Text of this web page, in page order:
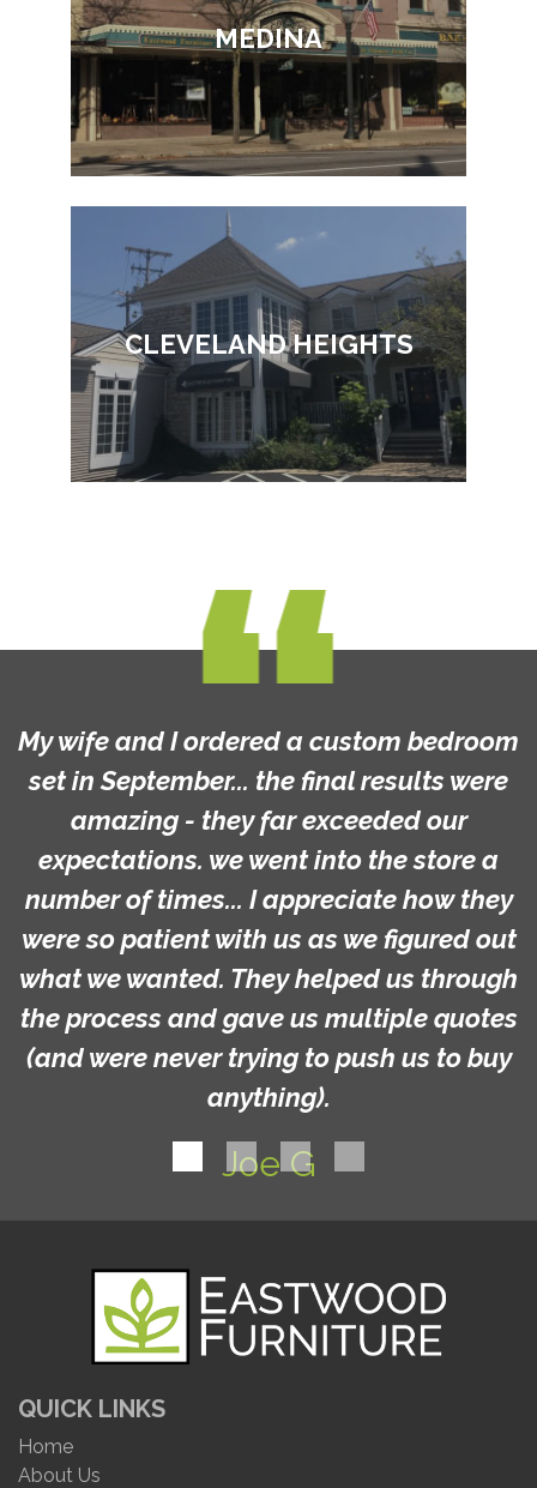
MEDINA
CLEVELAND HEIGHTS
My wife and I ordered a custom bedroom
set in September... the final results were
amazing - they far exceeded our
expectations. we went into the store a
number of times... I appreciate how they
were so patient with us as we figured out
what we wanted. They helped us through
the process and gave us multiple quotes
(and were never trying to push us to buy
anything).
Joe G
QUICK LINKS
Home
About Us